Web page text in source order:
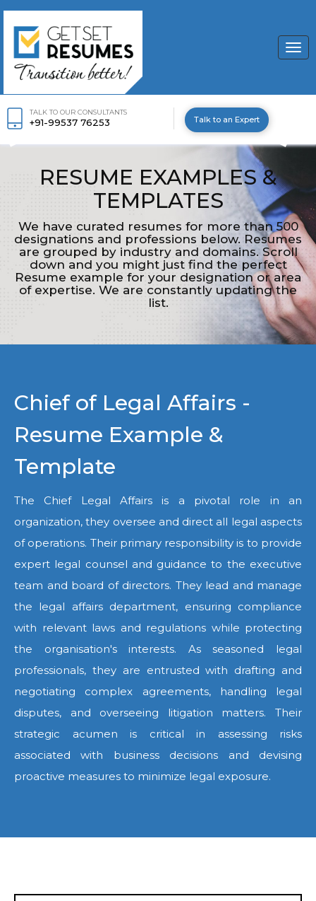
TALK TO OUR CONSULTANTS
+91-99537 76253 Talk to an Expert
RESUME EXAMPLES &
TEMPLATES
We have curated resumes for more than 500
designations and professions below. Resumes
are grouped by industry and domains. Scroll
down and you might just find the perfect
Resume example for your designation or area
of expertise. We are constantly updating the
list.
Chief of Legal Affairs -
Resume Example &
Template
The Chief Legal Affairs is a pivotal role in an
organization, they oversee and direct all legal aspects
of operations. Their primary responsibility is to provide
expert legal counsel and guidance to the executive
team and board of directors. They lead and manage
the legal affairs department, ensuring compliance
with relevant laws and regulations while protecting
the organisation's interests. As seasoned legal
professionals, they are entrusted with drafting and
negotiating complex agreements, handling legal
disputes, and overseeing litigation matters. Their
strategic acumen is critical in assessing risks
associated with business decisions and devising
proactive measures to minimize legal exposure.